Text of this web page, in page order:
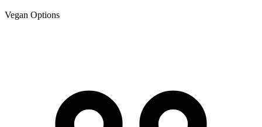
Vegan Options